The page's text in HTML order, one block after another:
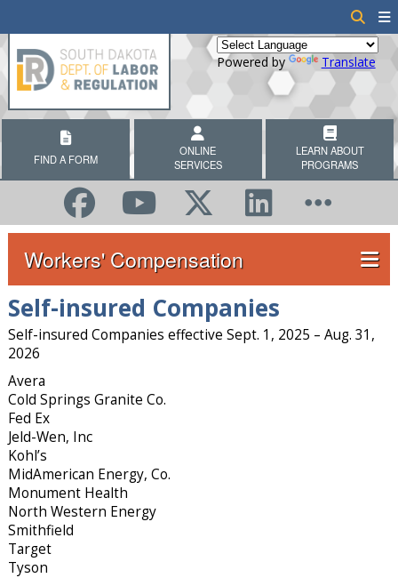
Powered by Translate
FIND A FORM
ONLINE
SERVICES
LEARN ABOUT
PROGRAMS
Workers' Compensation
Self-insured Companies
Self-insured Companies effective Sept. 1, 2025 – Aug. 31,
2026
Avera
Cold Springs Granite Co.
Fed Ex
Jeld-Wen, Inc
Kohl’s
MidAmerican Energy, Co.
Monument Health
North Western Energy
Smithfield
Target
Tyson